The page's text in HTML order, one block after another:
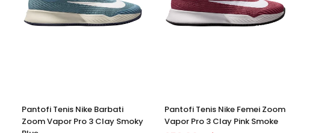
Pantofi Tenis Nike Barbati
Zoom Vapor Pro 3 Clay Smoky
Pantofi Tenis Nike Femei Zoom
Vapor Pro 3 Clay Pink Smoke